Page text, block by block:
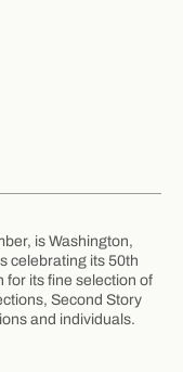
is Washington,
celebrating its 50th
for its fine selection of
Second Story
and individuals.